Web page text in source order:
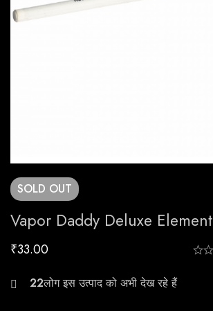
SOLD OUT
Vapor Daddy Deluxe Element
₹33.00
26